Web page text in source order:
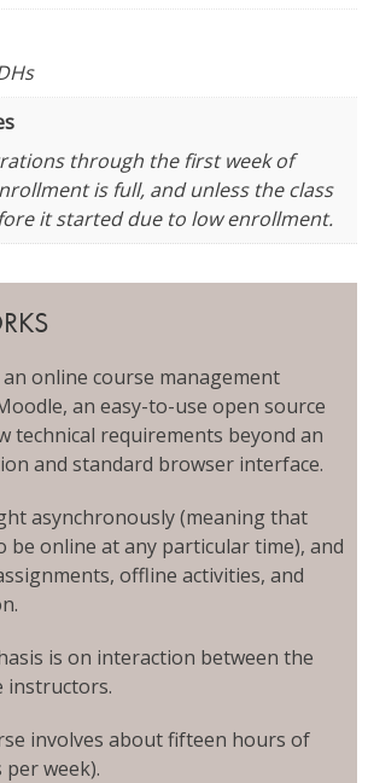
through the first week of
is full, and unless the class
it started due to low enrollment.
online course management
an easy-to-use open source
technical requirements beyond an
and standard browser interface.
asynchronously (meaning that
be online at any particular time), and
offline activities, and
is on interaction between the
instructors.
involves about fifteen hours of
week).